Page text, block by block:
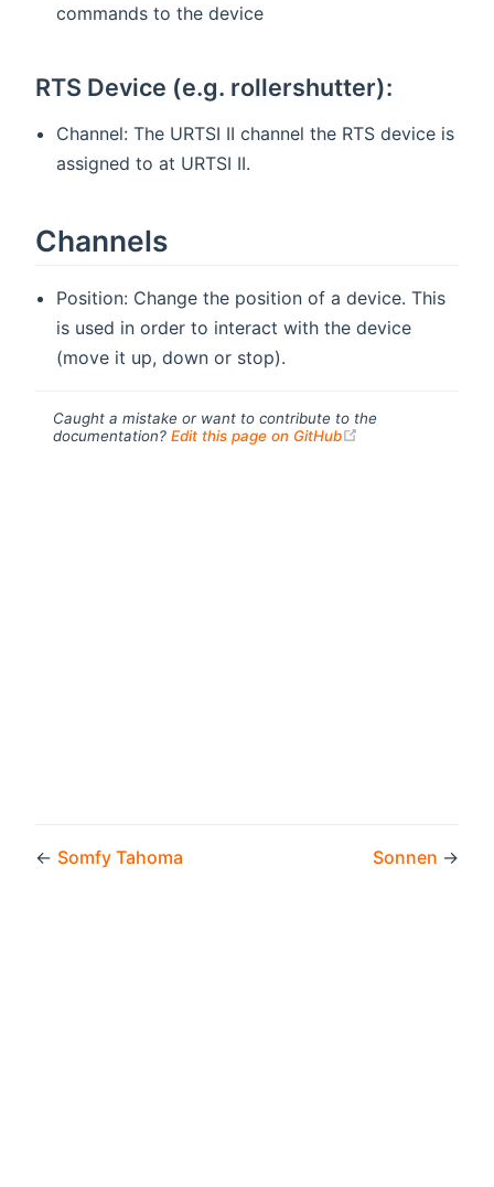
commands to the device
RTS Device (e.g. rollershutter):
Channel: The URTSI II channel the RTS device is
assigned to at URTSI II.
Channels
Position: Change the position of a device. This
is used in order to interact with the device
(move it up, down or stop).
Caught a mistake or want to contribute to the
documentation? Edit this page on GitHub
← Somfy Tahoma Sonnen →